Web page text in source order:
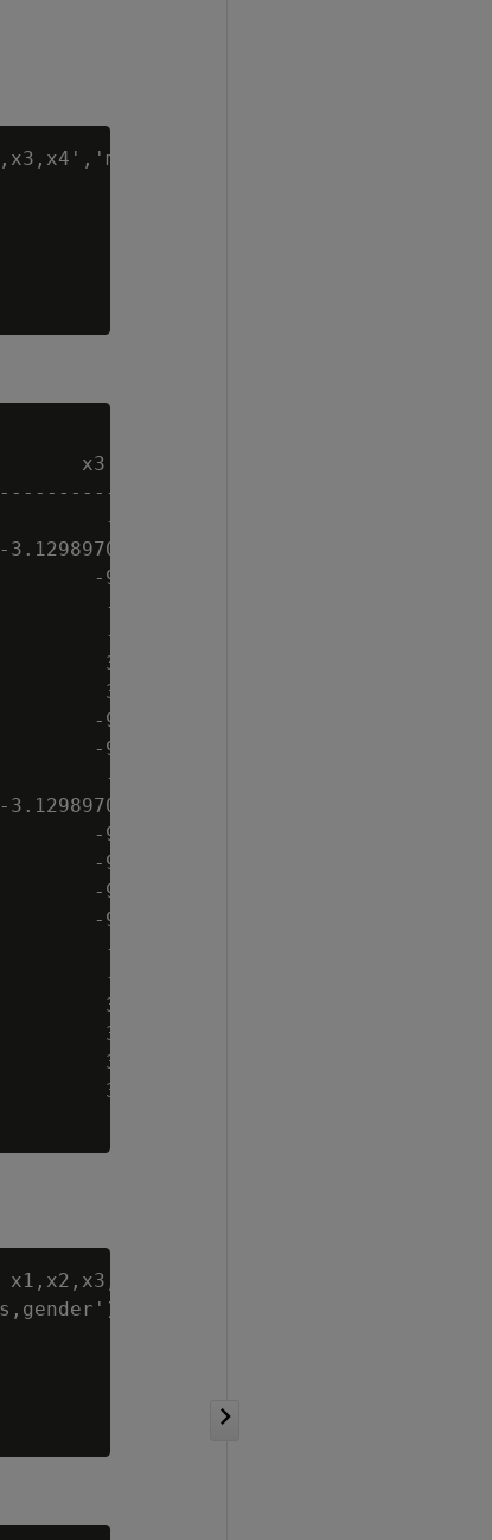
x3         | x4 | x5 | x6
+----+----+----
-2.70296 |  2 | t  | C
| 11 | f  | C
-9.559848 |  6 | t  | C
-2.70296 |  2 | f  | A
-2.10729 | 11 | f  | A
3.754375 | 20 | t  |
3.754375 | 20 | f  | B
-9.786974 |  3 | t  | B
-9.562255 |  4 | t  | C
-2.10729 | 15 | f  | A
| 11 | f  | B
-9.786974 |  3 | t  | A
-9.786974 |  3 | t  | A
-9.562255 |  4 | t  | A
-9.559848 |  6 | t  | B
-2.10729 | 15 | t  | B
-2.10729 | 11 | t  | C
3.477332 | 18 | f  | B
3.754375 | 20 | t  | A
3.477332 | 18 | t  | B
3.754375 | 20 |    | C
x1,x2,x3,x4','mean'